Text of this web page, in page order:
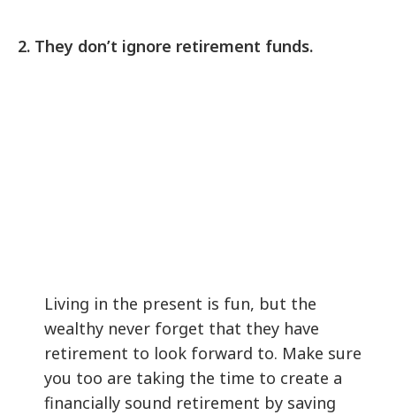
2. They don’t ignore retirement funds.
Living in the present is fun, but the
wealthy never forget that they have
retirement to look forward to. Make sure
you too are taking the time to create a
financially sound retirement by saving